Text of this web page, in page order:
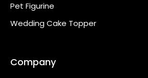
Pet Figurine
Wedding Cake Topper
Company